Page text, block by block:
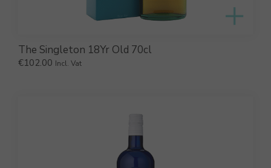
The Singleton 18Yr Old 70cl
€102.00 Incl. Vat